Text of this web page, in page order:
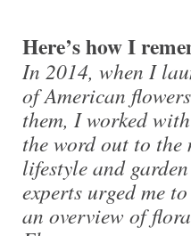
Here’s how I
In 2014, when I
of American
them, I worked
the word out to
lifestyle and
experts urged me
an overview of